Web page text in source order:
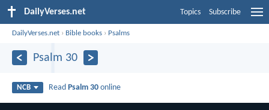
DailyVerses.net Topics Subscribe
DailyVerses.net › Bible books › Psalms
Psalm 30
NCB Read Psalm 30 online